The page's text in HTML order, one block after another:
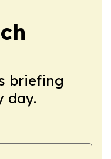
briefing
day.